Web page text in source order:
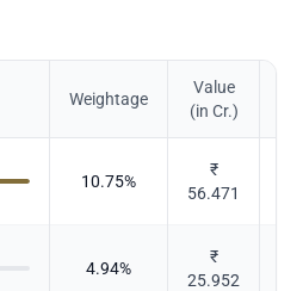
Weightage
Value
(in Cr.)
10.75%
₹
56.471
4.94%
₹
25.952